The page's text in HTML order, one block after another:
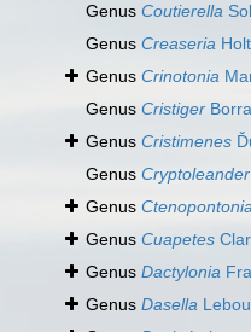
Genus Coutierella
Genus Creaseria
Genus Crinotonia
Genus Cristiger
Genus Cristimenes
Genus Cryptoleander
Genus
Genus Cuapetes
Genus Dactylonia
Genus Dasella